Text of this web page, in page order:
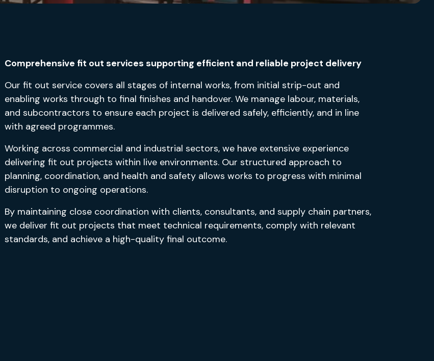
Comprehensive fit out services supporting efficient and reliable project delivery
Our fit out service covers all stages of internal works, from initial strip-out and
enabling works through to final finishes and handover. We manage labour, materials,
and subcontractors to ensure each project is delivered safely, efficiently, and in line
with agreed programmes.
Working across commercial and industrial sectors, we have extensive experience
delivering fit out projects within live environments. Our structured approach to
planning, coordination, and health and safety allows works to progress with minimal
disruption to ongoing operations.
By maintaining close coordination with clients, consultants, and supply chain partners,
we deliver fit out projects that meet technical requirements, comply with relevant
standards, and achieve a high-quality final outcome.